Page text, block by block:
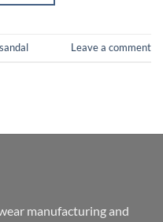
sandal Leave a comment
manufacturing and